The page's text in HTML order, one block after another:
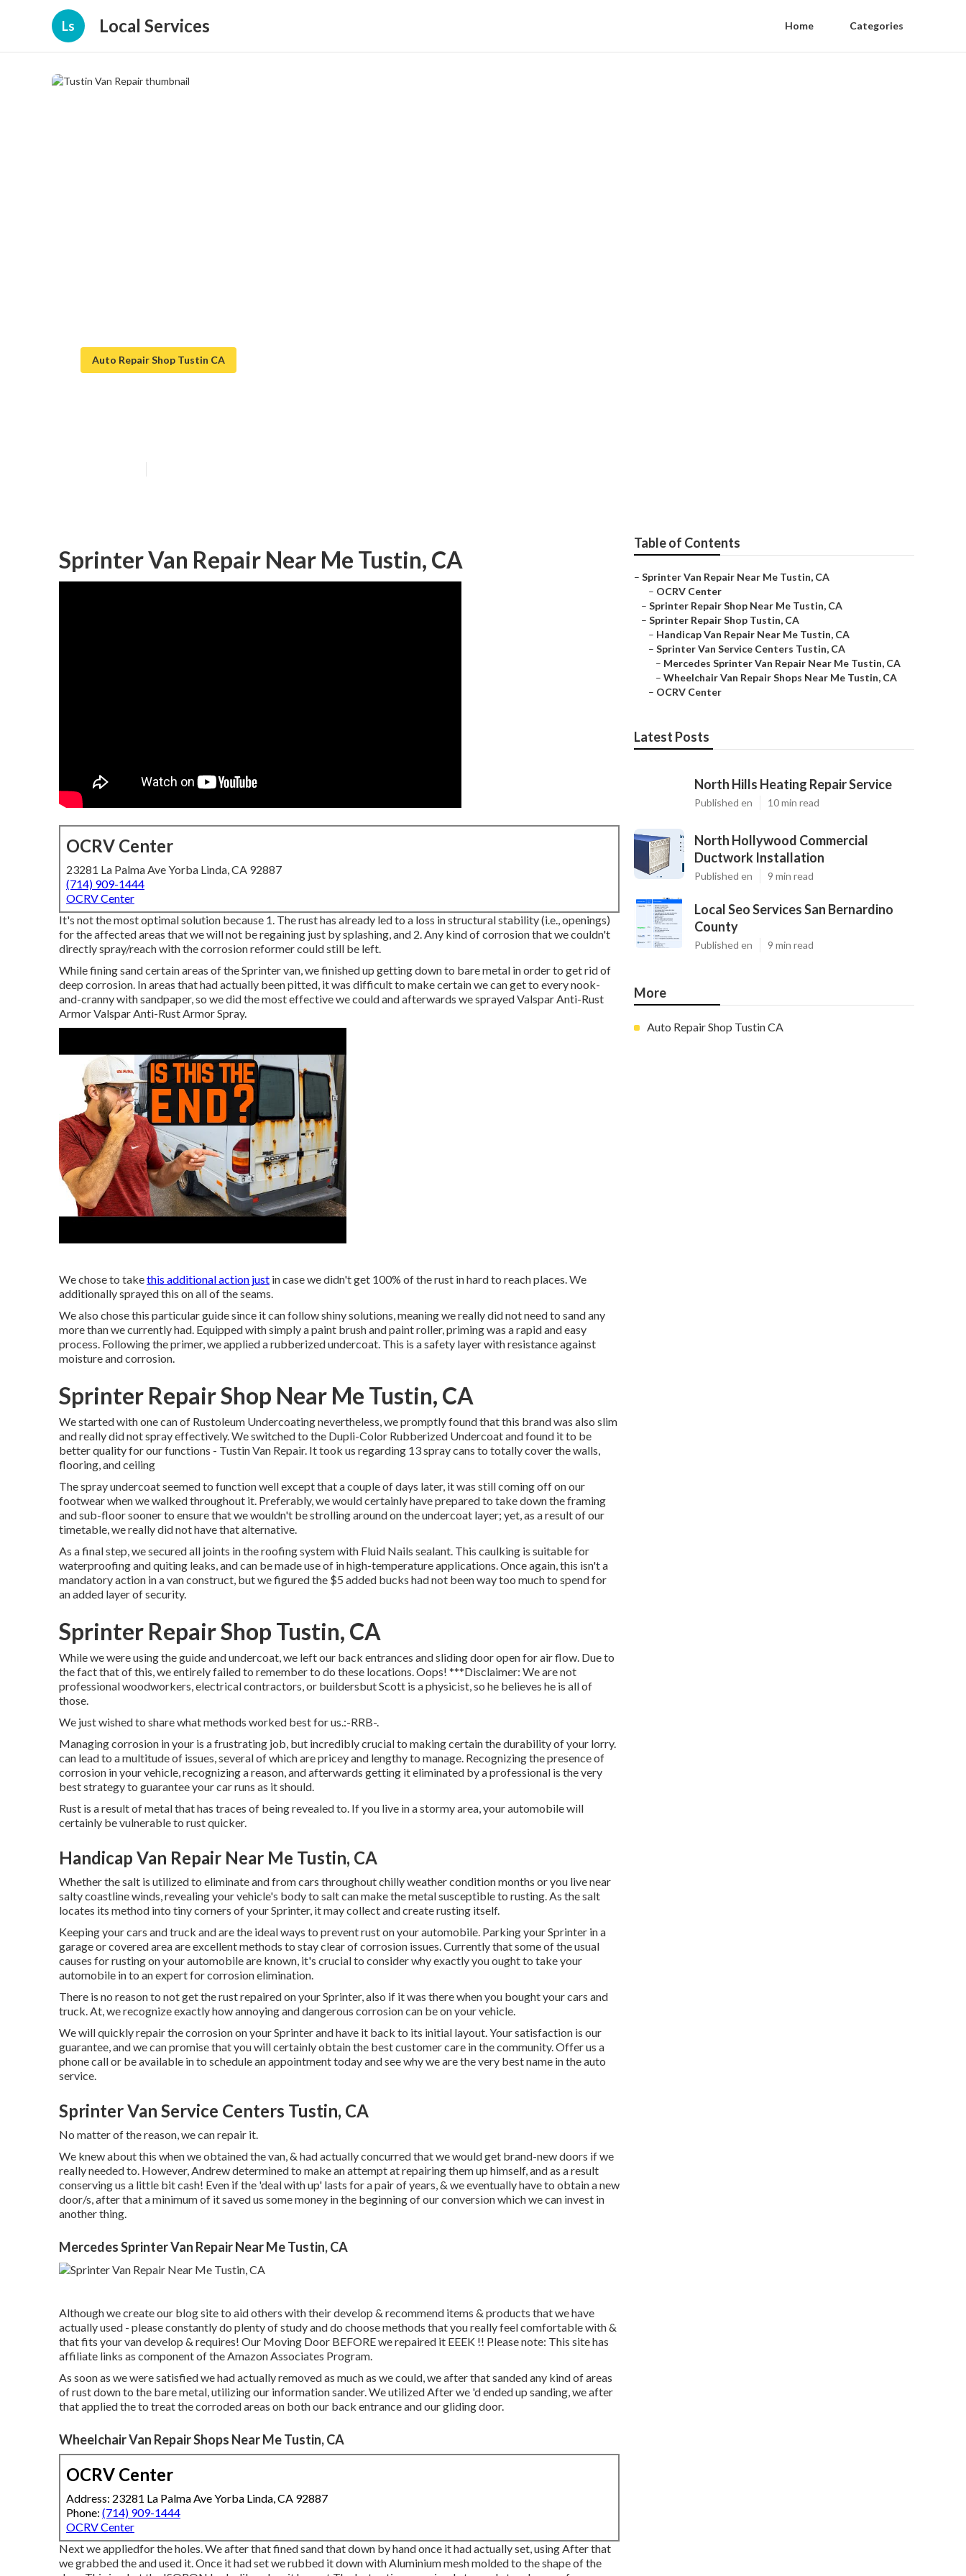
Ls Local Services Home Categories
Auto Repair Shop Tustin CA
Sprinter Van Repair Near Me Tustin, CA
OCRV Center
23281 La Palma Ave Yorba Linda, CA 92887
(714) 909-1444
OCRV Center
It's not the most optimal solution because 1. The rust has already led to a loss in structural stability (i.e., openings)
for the affected areas that we will not be regaining just by splashing, and 2. Any kind of corrosion that we couldn't
directly spray/reach with the corrosion reformer could still be left.
While fining sand certain areas of the Sprinter van, we finished up getting down to bare metal in order to get rid of
deep corrosion. In areas that had actually been pitted, it was difficult to make certain we can get to every nook-
and-cranny with sandpaper, so we did the most effective we could and afterwards we sprayed Valspar Anti-Rust
ArmorValspar Anti-Rust Armor Spray.
We chose to takethis additional action just in case we didn't get 100% of the rust in hard to reach places. We
additionally sprayed this on all of the seams.
We also chose this particular guide since it can follow shiny solutions, meaning we really did not need to sand any
more than we currently had. Equipped with simply a paint brush and paint roller, priming was a rapid and easy
process. Following the primer, we applied arubberized undercoat. This is a safety layer with resistance against
moisture and corrosion.
Sprinter Repair Shop Near Me Tustin, CA
We started with one can of Rustoleum Undercoating nevertheless, we promptly found that this brand was also slim
and really did not spray effectively. We switched to the Dupli-Color Rubberized Undercoat and found it to be
better quality for our functions - Tustin Van Repair. It took us regarding 13 spray cans to totally cover the walls,
flooring, and ceiling
The spray undercoat seemed to function well except that a couple of days later, it was still coming off on our
footwear when we walked throughout it. Preferably, we would certainly have prepared to take down the framing
and sub-floor sooner to ensure that we wouldn't be strolling around on the undercoat layer; yet, as a result of our
timetable, we really did not have that alternative.
As a final step, we secured all joints in the roofing system with Fluid Nails sealant. This caulking is suitable for
waterproofing and quiting leaks, and can be made use of in high-temperature applications. Once again, this isn't a
mandatory action in a van construct, but we figured the $5 added bucks had not been way too much to spend for
an added layer of security.
Sprinter Repair Shop Tustin, CA
While we were using the guide and undercoat, we left our back entrances and sliding door open for air flow. Due to
the fact that of this, we entirely failed to remember to do these locations. Oops! ***Disclaimer: We are not
professional woodworkers, electrical contractors, or buildersbut Scott is a physicist, so he believes he is all of
those.
We just wished to share what methods worked best for us.:-RRB-.
Managing corrosion in your is a frustrating job, but incredibly crucial to making certain the durability of your lorry.
can lead to a multitude of issues, several of which are pricey and lengthy to manage. Recognizing the presence of
corrosion in your vehicle, recognizing a reason, and afterwards getting it eliminated by a professional is the very
best strategy to guarantee your car runs as it should.
Rust is a result of metal that has traces of being revealed to. If you live in a stormy area, your automobile will
certainly be vulnerable to rust quicker.
Handicap Van Repair Near Me Tustin, CA
Whether the salt is utilized to eliminate and from cars throughout chilly weather condition months or you live near
salty coastline winds, revealing your vehicle's body to salt can make the metal susceptible to rusting. As the salt
locates its method into tiny corners of your Sprinter, it may collect and create rusting itself.
Keeping your cars and truck and are the ideal ways to prevent rust on your automobile. Parking your Sprinter in a
garage or covered area are excellent methods to stay clear of corrosion issues. Currently that some of the usual
causes for rusting on your automobile are known, it's crucial to consider why exactly you ought to take your
automobile in to an expert for corrosion elimination.
There is no reason to not get the rust repaired on your Sprinter, also if it was there when you bought your cars and
truck. At, we recognize exactly how annoying and dangerous corrosion can be on your vehicle.
We will quickly repair the corrosion on your Sprinter and have it back to its initial layout. Your satisfaction is our
guarantee, and we can promise that you will certainly obtain the best customer care in the community.Offer us a
phone callor be available into schedule an appointment today and see why we are the very best name in the auto
service.
Sprinter Van Service Centers Tustin, CA
No matter of the reason, we can repair it.
We knew about this when we obtained the van, & had actually concurred that we would get brand-new doors if we
really needed to. However, Andrew determined to make an attempt at repairing them up himself, and as a result
conserving us a little bit cash! Even if the 'deal with up' lasts for a pair of years, & we eventually have to obtain a new
door/s, after that a minimum of it saved us some money in the beginning of our conversion which we can invest in
another thing.
Mercedes Sprinter Van Repair Near Me Tustin, CA
Although we create our blog site to aid others with their develop & recommend items & products that we have
actually used - please constantly do plenty of study and do choose methods that you really feel comfortable with &
that fits your van develop & requires! Our Moving Door BEFORE we repaired it EEEK !! Please note: This site has
affiliate links as component of the Amazon Associates Program.
As soon as we were satisfied we had actually removed as much as we could, we after that sanded any kind of areas
of rust down to the bare metal, utilizing our information sander. We utilized After we 'd ended up sanding, we after
that applied the to treat the corroded areas on both our back entrance and our gliding door.
Wheelchair Van Repair Shops Near Me Tustin, CA
OCRV Center
Address: 23281 La Palma Ave Yorba Linda, CA 92887
Phone: (714) 909-1444
OCRV Center
Next we appliedfor the holes. We after that fined sand that down by hand once it had actually set, using After that
we grabbed the and used it. Once it had set we rubbed it down with Aluminium mesh molded to the shape of the
Table of Contents
– Sprinter Van Repair Near Me Tustin, CA
– OCRV Center
– Sprinter Repair Shop Near Me Tustin, CA
– Sprinter Repair Shop Tustin, CA
– Handicap Van Repair Near Me Tustin, CA
– Sprinter Van Service Centers Tustin, CA
– Mercedes Sprinter Van Repair Near Me Tustin, CA
– Wheelchair Van Repair Shops Near Me Tustin, CA
– OCRV Center
Latest Posts
North Hills Heating Repair Service
Published en 10 min read
North Hollywood Commercial
Ductwork Installation
Published en 9 min read
Local Seo Services San Bernardino
County
Published en 9 min read
More
Auto Repair Shop Tustin CA